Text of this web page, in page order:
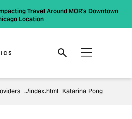
Travel Around MOR's Downtown
Location
Katarina Pong